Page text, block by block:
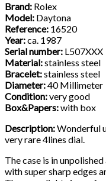
Brand: Rolex
Model: Daytona
Reference: 16520
Year:ca. 1987
Serial number: L507XXX
Material:stainless steel
Bracelet:stainless steel
Diameter:40 Millimeter
Condition:very good
Box&Papers:with box
Description:Wonderful
very rare 4lines dial.
The case is in
with super sharp edges